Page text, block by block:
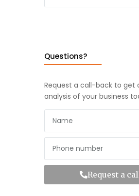
Questions?
Request a call-back to get
analysis of your business
Request a